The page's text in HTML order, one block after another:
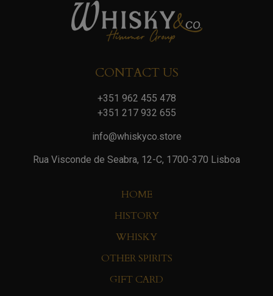
CONTACT US
+351 962 455 478
+351 217 932 655
info@whiskyco.store
Rua Visconde de Seabra, 12-C, 1700-370 Lisboa
HOME
HISTORY
WHISKY
OTHER SPIRITS
GIFT CARD